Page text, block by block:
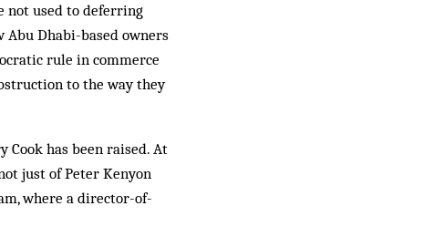
not used to deferring
Abu Dhabi-based owners
rule in commerce
to the way they
has been raised. At
just of Peter Kenyon
where a director-of-